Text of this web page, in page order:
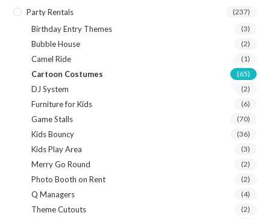
Party Rentals (237)
Birthday Entry Themes (3)
Bubble House (2)
Camel Ride (1)
Cartoon Costumes (65)
DJ System (2)
Furniture for Kids (6)
Game Stalls (70)
Kids Bouncy (36)
Kids Play Area (3)
Merry Go Round (2)
Photo Booth on Rent (2)
Q Managers (4)
Theme Cutouts (2)